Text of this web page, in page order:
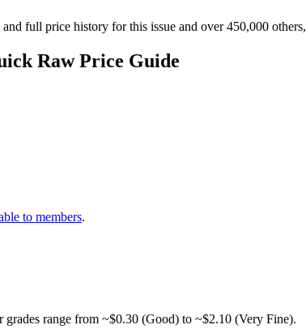
full price history for this issue and over 450,000 others,
Raw Price Guide
to members.
range from ~$0.30 (Good) to ~$2.10 (Very Fine).